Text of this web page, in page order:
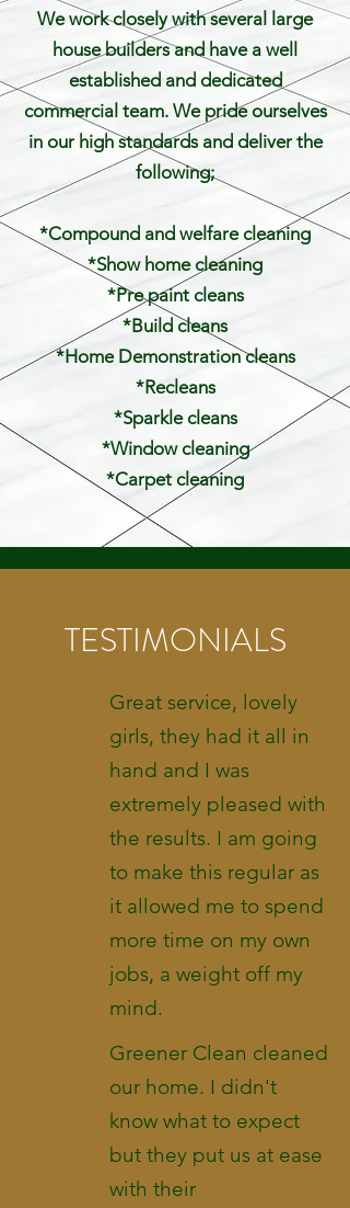
We work closely with several large
house builders and have a well
established and dedicated
commercial team. We pride ourselves
in our high standards and deliver the
following;
*Compound and welfare cleaning
*Show home cleaning
*Pre paint cleans
*Build cleans
*Home Demonstration cleans
*Recleans
*Sparkle cleans
*Window cleaning
*Carpet cleaning
TESTIMONIALS
Great service, lovely
girls, they had it all in
hand and I was
extremely pleased with
the results. I am going
to make this regular as
it allowed me to spend
more time on my own
jobs, a weight off my
mind.
Greener Clean cleaned
our home. I didn't
know what to expect
but they put us at ease
with their